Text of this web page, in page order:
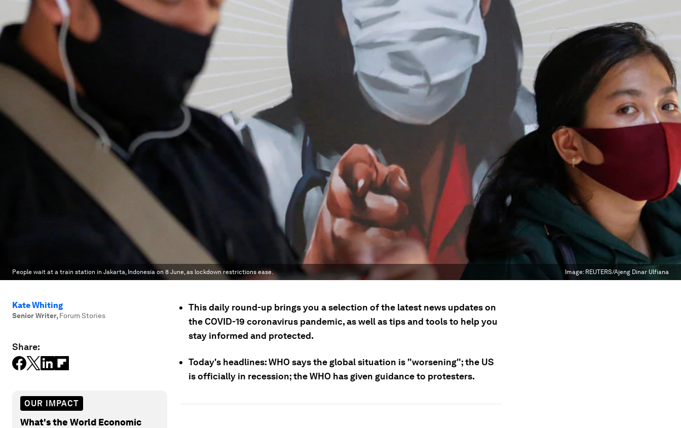
People wait at a train station in Jakarta, Indonesia on 8 June, as lockdown restrictions ease. Image: REUTERS/Ajeng Dinar Ulfiana
Kate Whiting
Senior Writer, Forum Stories
Share:
OUR IMPACT
What's the World Economic
This daily round-up brings you a selection of the latest news updates on
the COVID-19 coronavirus pandemic, as well as tips and tools to help you
stay informed and protected.
Today's headlines: WHO says the global situation is "worsening"; the US
is officially in recession; the WHO has given guidance to protesters.